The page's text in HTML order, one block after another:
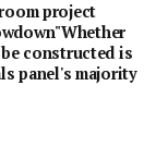
project
constructed is
panel's ​majority